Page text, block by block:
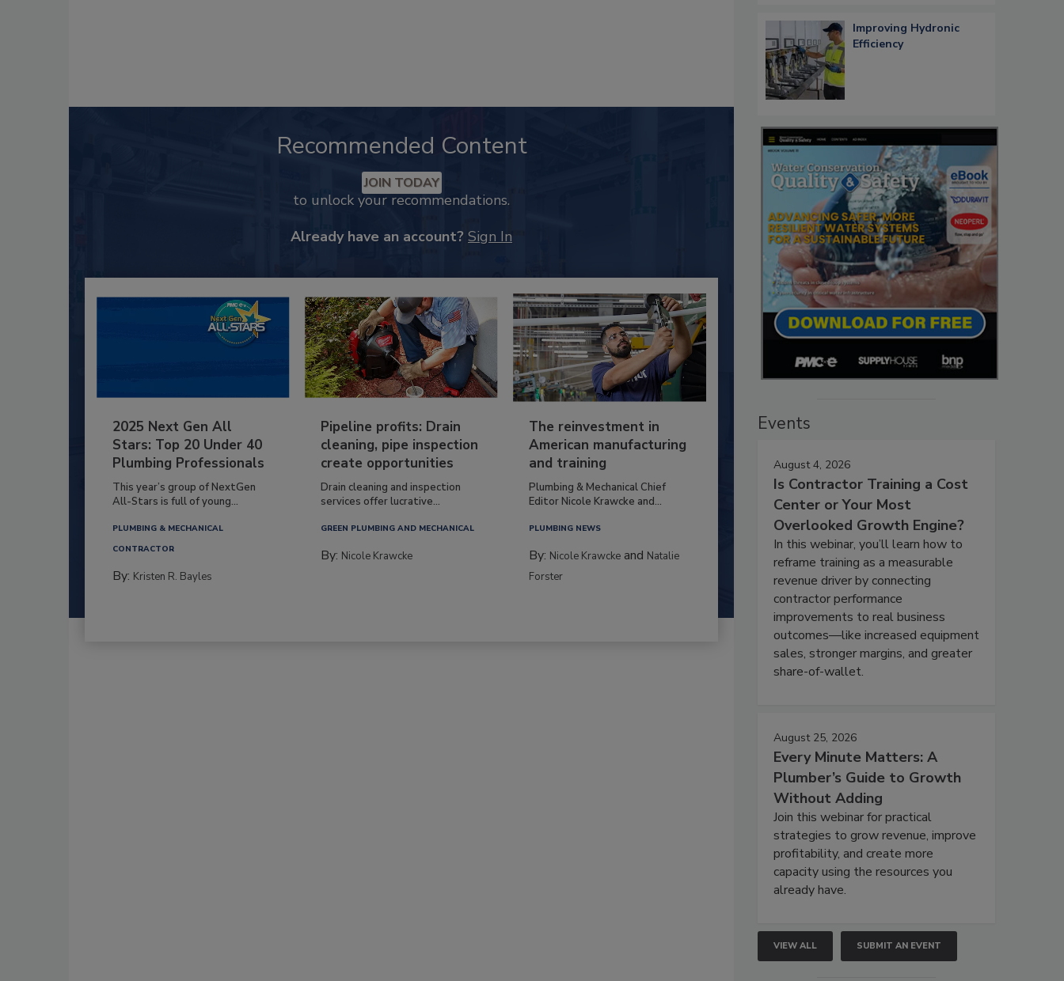
Recommended Content
JOIN TODAY
to unlock your recommendations.
Already have an account? Sign In
2025 Next Gen All
Stars: Top 20 Under 40
Plumbing Professionals
This year’s group of NextGen
All-Stars is full of young...
PLUMBING & MECHANICAL
CONTRACTOR
By: Kristen R. Bayles
Pipeline profits: Drain
cleaning, pipe inspection
create opportunities
Drain cleaning and inspection
services offer lucrative...
GREEN PLUMBING AND MECHANICAL
By: Nicole Krawcke
The reinvestment in
American manufacturing
and training
Plumbing & Mechanical Chief
Editor Nicole Krawcke and...
PLUMBING NEWS
By: Nicole Krawcke and Natalie
Forster
Improving Hydronic
Efficiency
Events
August 4, 2026
Is Contractor Training a Cost
Center or Your Most
Overlooked Growth Engine?
In this webinar, you’ll learn how to
reframe training as a measurable
revenue driver by connecting
contractor performance
improvements to real business
outcomes—like increased equipment
sales, stronger margins, and greater
share-of-wallet.
August 25, 2026
Every Minute Matters: A
Plumber’s Guide to Growth
Without Adding
Join this webinar for practical
strategies to grow revenue, improve
profitability, and create more
capacity using the resources you
already have.
VIEW ALL SUBMIT AN EVENT